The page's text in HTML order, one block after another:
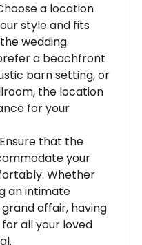
a location
style and fits
wedding.
a beachfront
barn setting, or
the location
for your
Ensure that the
your
Whether
an intimate
affair, having
all your loved